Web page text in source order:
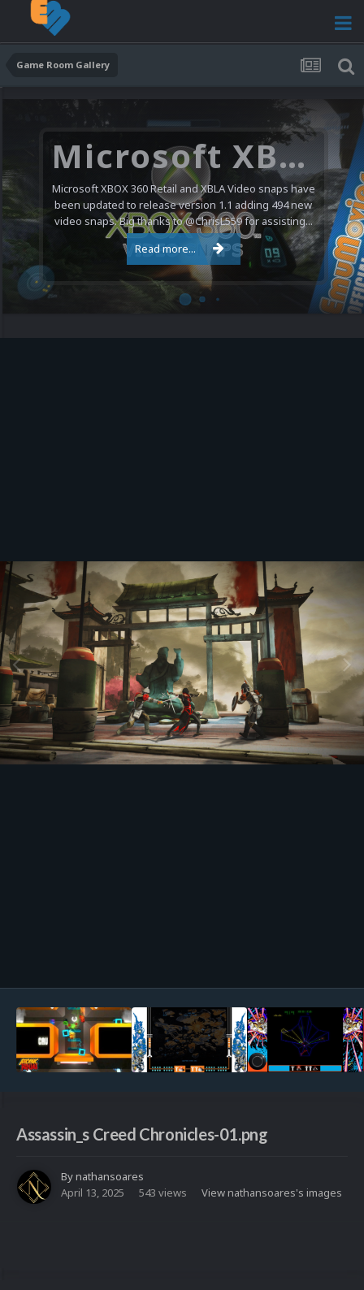
Game Room Gallery
Microsoft XBOX 360 Video Snaps Updated (494 New Videos)
Microsoft XBOX 360 Retail and XBLA Video snaps have
been updated to release version 1.1 adding 494 new
video snaps. Big thanks to @ChrisL559 for assisting...
Read more...
Assassin_s Creed Chronicles-01.png
Bynathansoares
April 13, 2025
543 views View nathansoares's images